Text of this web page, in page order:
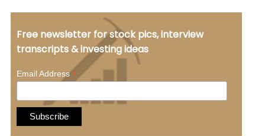
Free newsletter for stock pics, interview
transcripts & investing ideas
Email Address*